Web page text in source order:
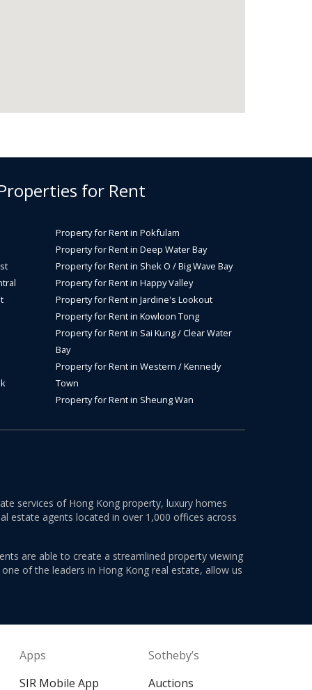
for Rent
Property for Rent in Pokfulam
Property for Rent in Deep Water Bay
Property for Rent in Shek O / Big Wave Bay
Property for Rent in Happy Valley
Property for Rent in Jardine's Lookout
Property for Rent in Kowloon Tong
Property for Rent in Sai Kung / Clear Water
Bay
Property for Rent in Western / Kennedy
Town
Property for Rent in Sheung Wan
services of Hong Kong property, luxury homes
estate agents located in over 1,000 offices across
are able to create a streamlined property viewing
of the leaders in Hong Kong real estate, allow us
Apps
SIR Mobile App
Sotheby’s
Auctions